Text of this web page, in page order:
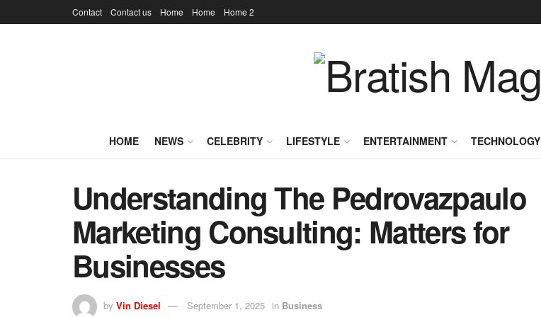
Contact Contact us Home Home Home 2
HOME NEWS CELEBRITY LIFESTYLE ENTERTAINMENT TECHNOLOGY
Understanding The Pedrovazpaulo
Marketing Consulting: Matters for
Businesses
by Vin Diesel September 1, 2025 in Business